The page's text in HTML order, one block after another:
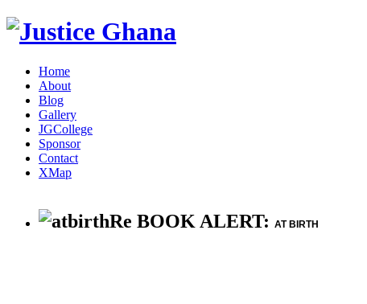
Home
About
Blog
Gallery
JGCollege
Sponsor
Contact
XMap
Re BOOK ALERT: AT BIRTH